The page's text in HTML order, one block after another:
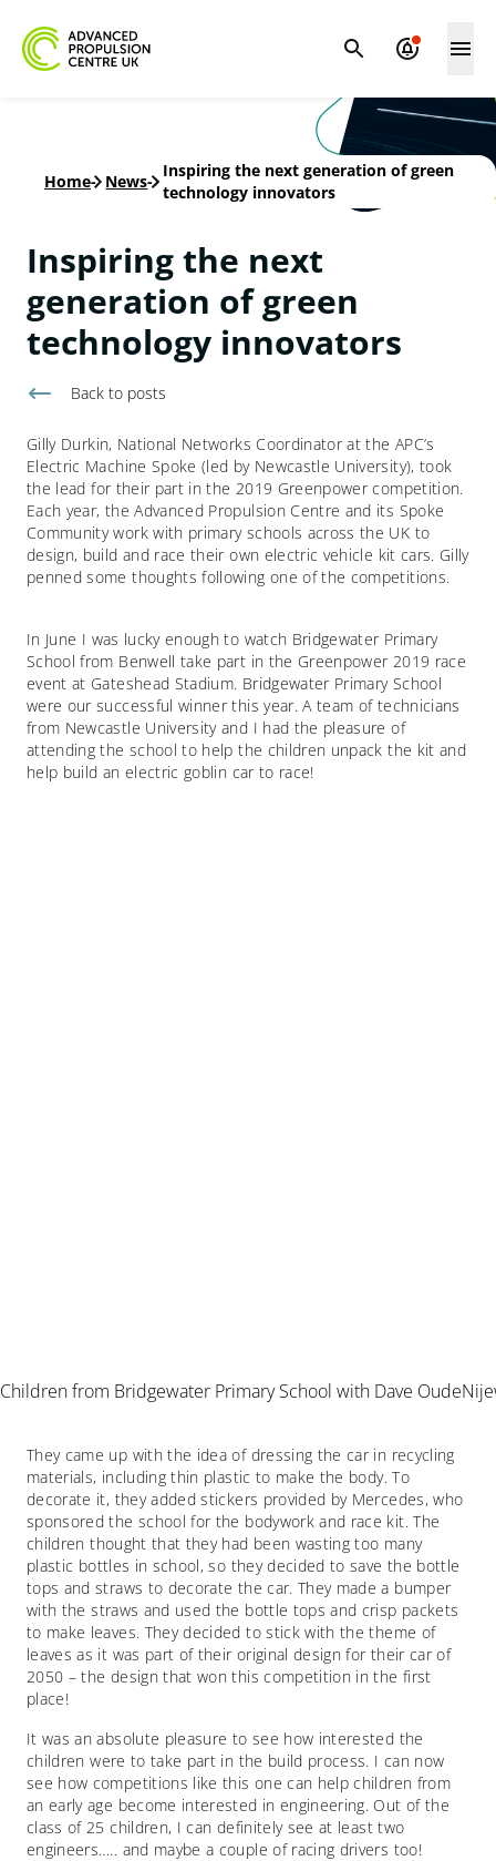
Home- News-
Inspiring the next generation of green
technology innovators
Inspiring the next
generation of green
technology innovators
Back to posts
Gilly Durkin, National Networks Coordinator at the APC’s
Electric Machine Spoke (led by Newcastle University), took
the lead for their part in the 2019 Greenpower competition.
Each year, the Advanced Propulsion Centre and its Spoke
Community work with primary schools across the UK to
design, build and race their own electric vehicle kit cars. Gilly
penned some thoughts following one of the competitions.
In June I was lucky enough to watch Bridgewater Primary
School from Benwell take part in the Greenpower 2019 race
event at Gateshead Stadium. Bridgewater Primary School
were our successful winner this year. A team of technicians
from Newcastle University and I had the pleasure of
attending the school to help the children unpack the kit and
help build an electric goblin car to race!
Children from Bridgewater Primary School with Dave
They came up with the idea of dressing the car in recycling
materials, including thin plastic to make the body. To
decorate it, they added stickers provided by Mercedes, who
sponsored the school for the bodywork and race kit. The
children thought that they had been wasting too many
plastic bottles in school, so they decided to save the bottle
tops and straws to decorate the car. They made a bumper
with the straws and used the bottle tops and crisp packets
to make leaves. They decided to stick with the theme of
leaves as it was part of their original design for their car of
2050 – the design that won this competition in the first
place!
It was an absolute pleasure to see how interested the
children were to take part in the build process. I can now
see how competitions like this one can help children from
an early age become interested in engineering. Out of the
class of 25 children, I can definitely see at least two
engineers….. and maybe a couple of racing drivers too!